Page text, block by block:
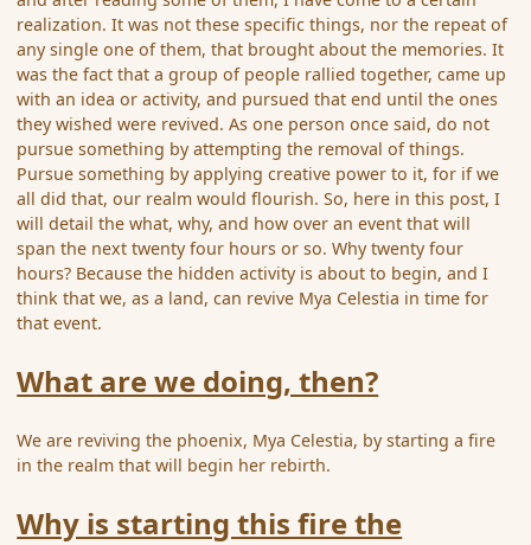
realization. It was not these specific things, nor the repeat of
any single one of them, that brought about the memories. It
was the fact that a group of people rallied together, came up
with an idea or activity, and pursued that end until the ones
they wished were revived. As one person once said, do not
pursue something by attempting the removal of things.
Pursue something by applying creative power to it, for if we
all did that, our realm would flourish. So, here in this post, I
will detail the what, why, and how over an event that will
span the next twenty four hours or so. Why twenty four
hours? Because the hidden activity is about to begin, and I
think that we, as a land, can revive Mya Celestia in time for
that event.
What are we doing, then?
We are reviving the phoenix, Mya Celestia, by starting a fire
in the realm that will begin her rebirth.
Why is starting this fire the